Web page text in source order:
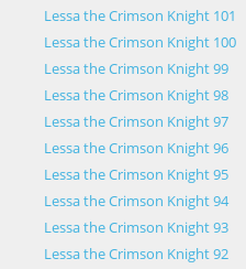
Lessa the Crimson Knight 101
Lessa the Crimson Knight 100
Lessa the Crimson Knight 99
Lessa the Crimson Knight 98
Lessa the Crimson Knight 97
Lessa the Crimson Knight 96
Lessa the Crimson Knight 95
Lessa the Crimson Knight 94
Lessa the Crimson Knight 93
Lessa the Crimson Knight 92